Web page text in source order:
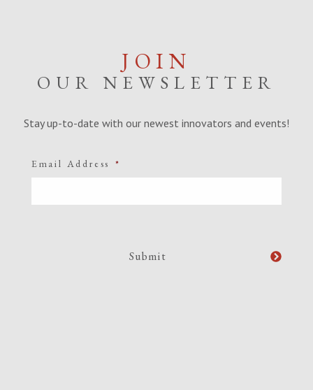
JOIN
OUR NEWSLETTER
Stay up-to-date with our newest innovators and events!
Email Address *